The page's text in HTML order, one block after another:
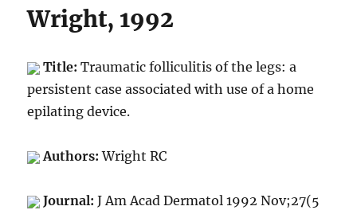
Wright, 1992
Title:Traumatic folliculitis of the legs: a
persistent case associated with use of a home
epilating device.
Authors:Wright RC
Journal:J Am Acad Dermatol 1992 Nov;27(5